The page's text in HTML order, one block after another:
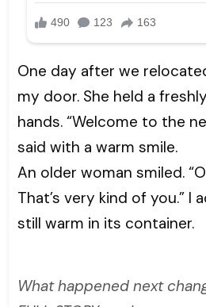
One day after we
my door. She held a
hands. “Welcome to the
said with a warm smile.
An older woman smiled.
That’s very kind of you.” I
still warm in its container.
What happened next